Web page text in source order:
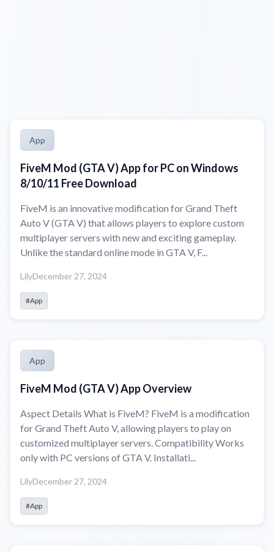
App
FiveM Mod (GTA V) App for PC on Windows
8/10/11 Free Download
FiveM is an innovative modification for Grand Theft
Auto V (GTA V) that allows players to explore custom
multiplayer servers with new and exciting gameplay.
Unlike the standard online mode in GTA V, F...
LilyDecember 27, 2024
#App
App
FiveM Mod (GTA V) App Overview
Aspect Details What is FiveM? FiveM is a modification
for Grand Theft Auto V, allowing players to play on
customized multiplayer servers. Compatibility Works
only with PC versions of GTA V. Installati...
LilyDecember 27, 2024
#App